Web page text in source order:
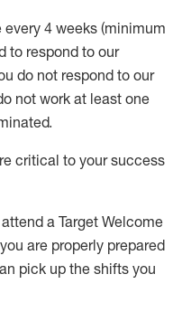
4 weeks (minimum
to respond to our
do not respond to our
not workat least one
.
critical to your success
a Target Welcome
are properly prepared
pick up the shifts you